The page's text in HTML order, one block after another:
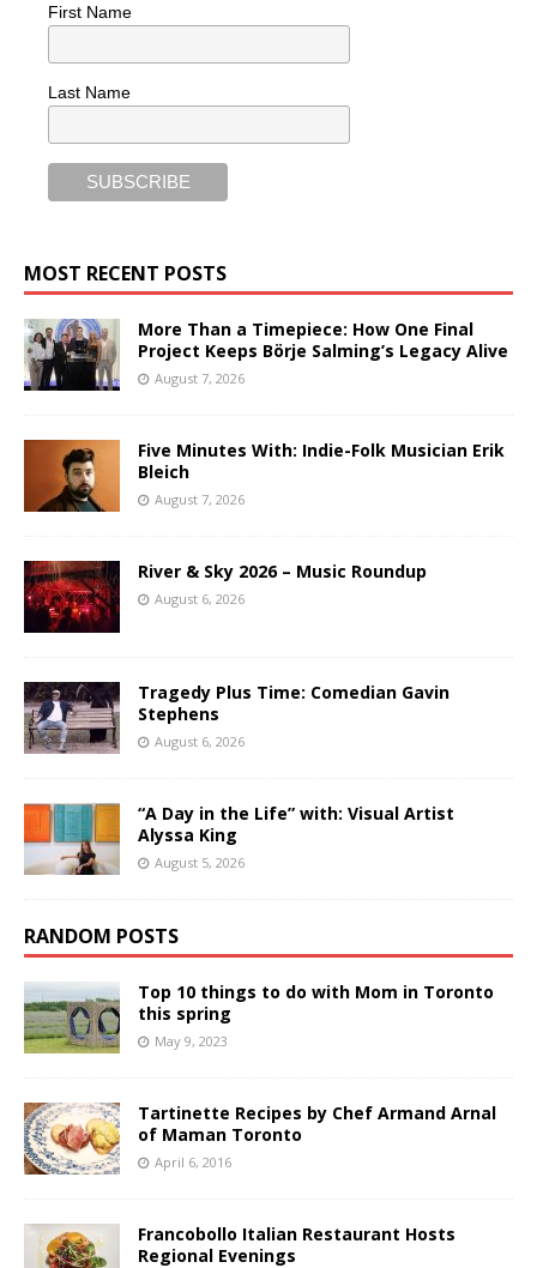
First Name
Last Name
MOST RECENT POSTS
More Than a Timepiece: How One Final
Project Keeps Börje Salming’s Legacy Alive
August 7, 2026
Five Minutes With: Indie-Folk Musician Erik
Bleich
August 7, 2026
River & Sky 2026 – Music Roundup
August 6, 2026
Tragedy Plus Time: Comedian Gavin
Stephens
August 6, 2026
“A Day in the Life” with: Visual Artist
Alyssa King
August 5, 2026
RANDOM POSTS
Top 10 things to do with Mom in Toronto
this spring
May 9, 2023
Tartinette Recipes by Chef Armand Arnal
of Maman Toronto
April 6, 2016
Francobollo Italian Restaurant Hosts
Regional Evenings